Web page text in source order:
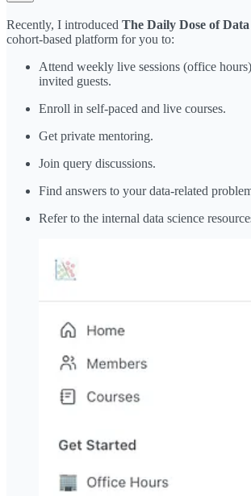
Recently, I introduced The Daily Dose of
cohort-based platform for you to:
Attend weekly live sessions (office
invited guests.
Enroll in self-paced and live courses.
Get private mentoring.
Join query discussions.
Find answers to your data-related
Refer to the internal data science